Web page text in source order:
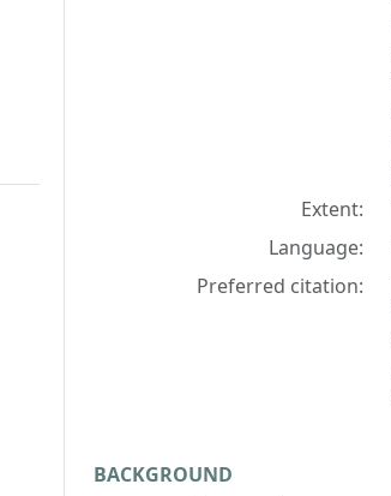
Extent:
Language:
Preferred citation:
BACKGROUND